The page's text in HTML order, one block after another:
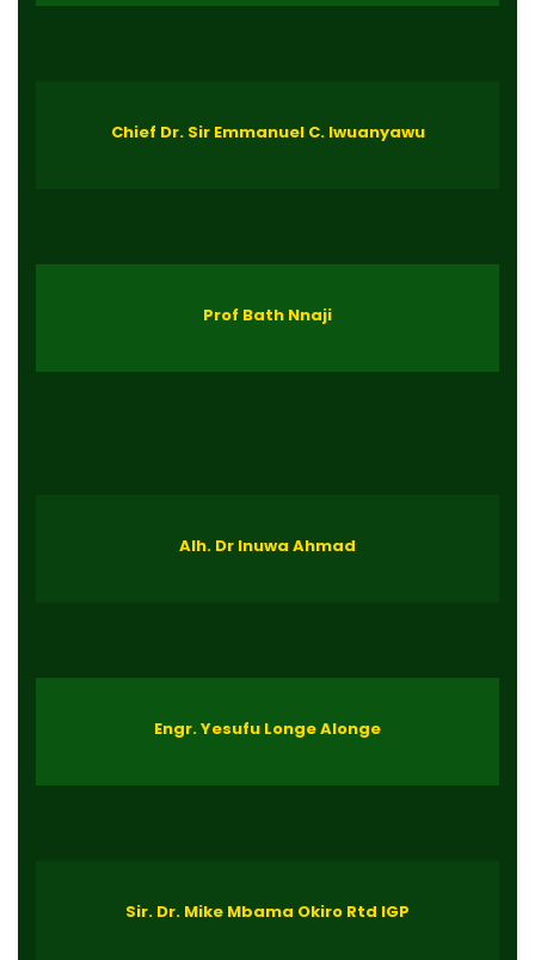
Chief Dr. Sir Emmanuel C. Iwuanyawu
Prof Bath Nnaji
Alh. Dr Inuwa Ahmad
Engr. Yesufu Longe Alonge
Sir. Dr. Mike Mbama Okiro Rtd IGP